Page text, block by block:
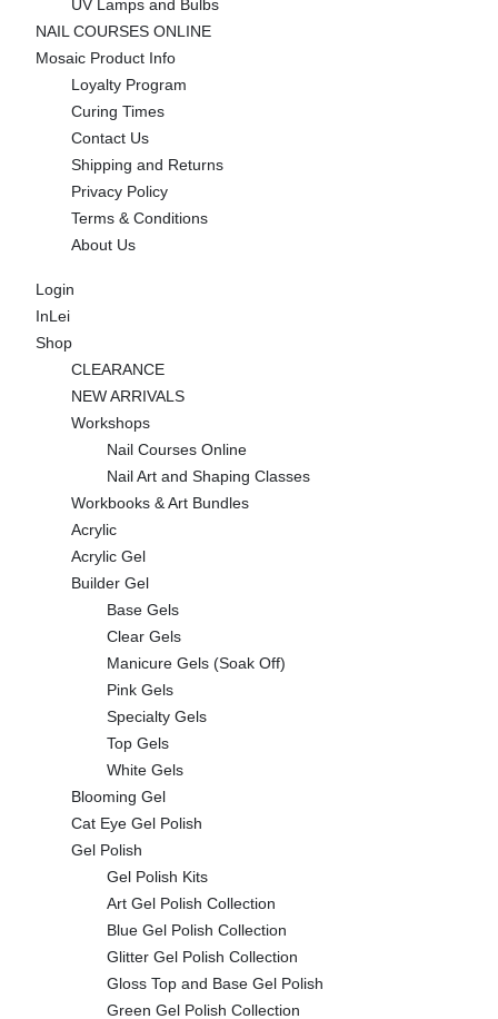
UV Lamps and Bulbs
NAIL COURSES ONLINE
Mosaic Product Info
Loyalty Program
Curing Times
Contact Us
Shipping and Returns
Privacy Policy
Terms & Conditions
About Us
Login
InLei
Shop
CLEARANCE
NEW ARRIVALS
Workshops
Nail Courses Online
Nail Art and Shaping Classes
Workbooks & Art Bundles
Acrylic
Acrylic Gel
Builder Gel
Base Gels
Clear Gels
Manicure Gels (Soak Off)
Pink Gels
Specialty Gels
Top Gels
White Gels
Blooming Gel
Cat Eye Gel Polish
Gel Polish
Gel Polish Kits
Art Gel Polish Collection
Blue Gel Polish Collection
Glitter Gel Polish Collection
Gloss Top and Base Gel Polish
Green Gel Polish Collection